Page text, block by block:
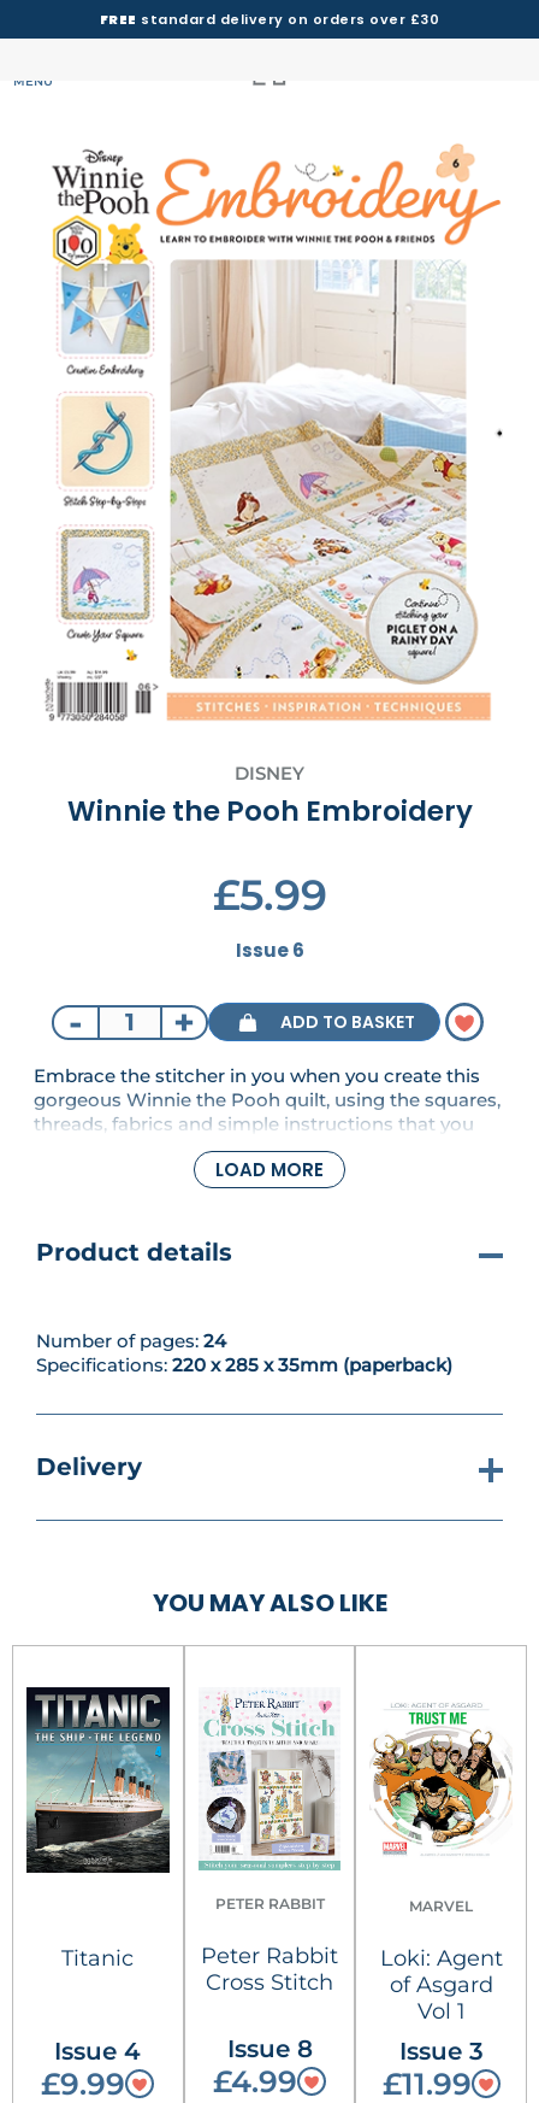
FREE standard delivery on orders over £30
MENU
DISNEY
Winnie the Pooh Embroidery
£5.99
Issue 6
- + ADD TO BASKET
Embrace the stitcher in you when you create this
gorgeous Winnie the Pooh quilt, using the squares,
threads, fabrics and simple instructions that you
get with this collection. In this issue, you'll continue
your Piglet square and learn how to do a French
LOAD MORE
Product details
Number of pages: 24
Specifications: 220 x 285 x 35mm (paperback)
Delivery
YOU MAY ALSO LIKE
Titanic
Issue 4
£9.99
PETER RABBIT
Peter Rabbit
Cross Stitch
Issue 8
£4.99
MARVEL
Loki: Agent
of Asgard
Vol 1
Issue 3
£11.99